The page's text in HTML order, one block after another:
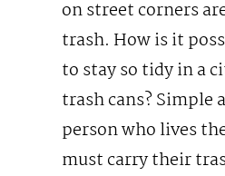
on street corners
trash. How is it
to stay so tidy in a
trash cans? Simple
person who lives
must carry their